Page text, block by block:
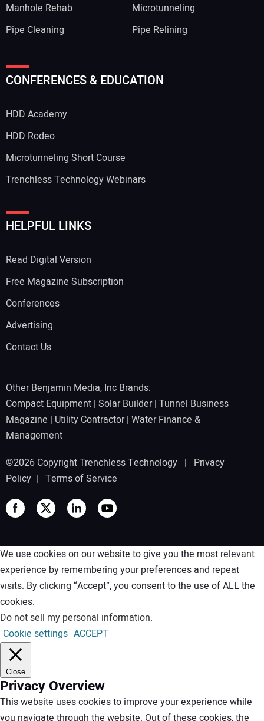
Your Website Address:
Manhole Rehab
Microtunneling
Pipe Cleaning
Pipe Relining
CONFERENCES & EDUCATION
HDD Academy
HDD Rodeo
Microtunneling Short Course
Trenchless Technology Webinars
HELPFUL LINKS
Read Digital Version
Free Magazine Subscription
Conferences
Advertising
Contact Us
Other Benjamin Media, Inc Brands:
Compact Equipment | Solar Builder| Tunnel Business
Magazine | Utility Contractor| Water Finance &
Management
©2026 Copyright Trenchless Technology | Privacy
Policy | Terms of Service
We use cookies on our website to give you the most relevant
experience by remembering your preferences and repeat
visits. By clicking “Accept”, you consent to the use of ALL the
cookies.
Do not sell my personal information.
Cookie settings ACCEPT
Close
Privacy Overview
This website uses cookies to improve your experience while
you navigate through the website. Out of these cookies, the